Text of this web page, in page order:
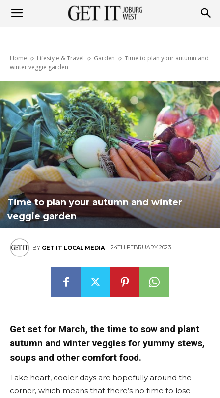
Joburg
West
Home Lifestyle & Travel Garden
Time to plan your autumn and
winter veggie garden
Time to plan your autumn and winter
veggie garden
BY GET IT LOCAL MEDIA 24TH FEBRUARY 2023
Get set for March, the time to sow and plant
autumn and winter veggies for yummy stews,
soups and other comfort food.
Take heart, cooler days are hopefully around the
corner, which means that there’s no time to lose